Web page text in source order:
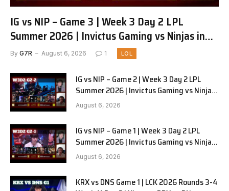
IG vs NIP – Game 3 | Week 3 Day 2 LPL
Summer 2026 | Invictus Gaming vs Ninjas in
Pyjamas G3 full
By G7R August 6, 2026 1 LOL
IG vs NIP – Game 2 | Week 3 Day 2 LPL
Summer 2026 | Invictus Gaming vs Ninjas
in Pyjamas G2 full
August 6, 2026
IG vs NIP – Game 1 | Week 3 Day 2 LPL
Summer 2026 | Invictus Gaming vs Ninjas
in Pyjamas G1 full
August 6, 2026
KRX vs DNS Game 1 | LCK 2026 Rounds 3-4